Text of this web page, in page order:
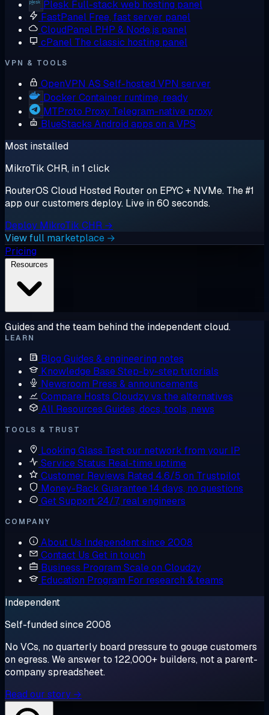
Plesk Full-stack web hosting panel
FastPanel Free, fast server panel
CloudPanel PHP & Node.js panel
cPanel The classic hosting panel
VPN & TOOLS
OpenVPN AS Self-hosted VPN server
Docker Container runtime, ready
MTProto Proxy Telegram-native proxy
BlueStacks Android apps on a VPS
Most installed
MikroTik CHR, in 1 click
RouterOS Cloud Hosted Router on EPYC + NVMe. The #1
app our customers deploy. Live in 60 seconds.
Deploy MikroTik CHR →
View full marketplace →
Pricing
Guides and the team behind the independent cloud.
LEARN
Blog Guides & engineering notes
Knowledge BaseStep-by-step tutorials
Newsroom Press & announcements
Compare Hosts Cloudzy vs the alternatives
All Resources Guides, docs, tools, news
TOOLS & TRUST
Looking Glass Test our network from your IP
Service Status Real-time uptime
Customer Reviews Rated 4.6/5 on Trustpilot
Money-Back Guarantee14 days, no questions
Get Support 24/7, real engineers
COMPANY
About Us Independent since 2008
Contact Us Get in touch
Business Program Scale on Cloudzy
Education Program For research & teams
Independent
Self-funded since 2008
No VCs, no quarterly board pressure to gouge customers
on egress. We answer to 122,000+ builders, not a parent-
company spreadsheet.
Read our story →